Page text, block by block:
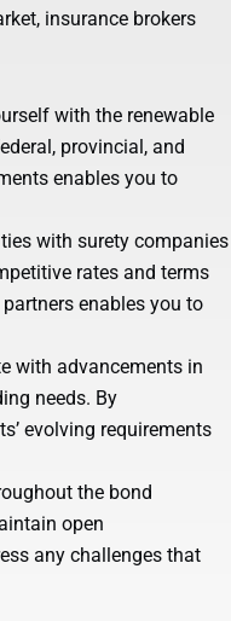
insurance brokers
with the renewable
provincial, and
enables you to
with surety companies
rates and terms
enables you to
with advancements in
needs. By
evolving requirements
the bond
open
any challenges that